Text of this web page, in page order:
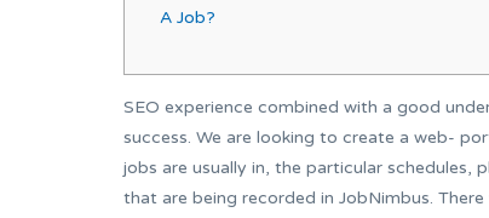
A Job?
SEO experience combined with a good
success. We are looking to create a web-
jobs are usually in, the particular schedules,
that are being recorded in JobNimbus.